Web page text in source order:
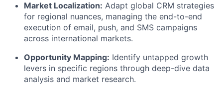
Market Localization: Adapt global CRM strategies
for regional nuances, managing the end-to-end
execution of email, push, and SMS campaigns
across international markets.
Opportunity Mapping: Identify untapped growth
levers in specific regions through deep-dive data
analysis and market research.